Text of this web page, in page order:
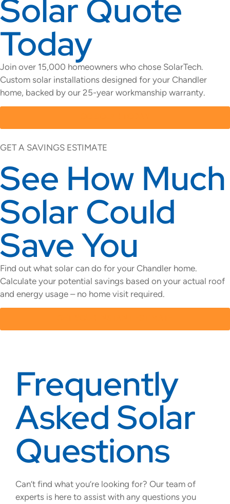
Solar Quote
Today
Join over 15,000 homeowners who chose SolarTech.
Custom solar installations designed for your Chandler
home, backed by our 25-year workmanship warranty.
GET A SAVINGS ESTIMATE
See How Much
Solar Could
Save You
Find out what solar can do for your Chandler home.
Calculate your potential savings based on your actual roof
and energy usage – no home visit required.
Frequently
Asked Solar
Questions
Can’t find what you’re looking for? Our team of
experts is here to assist with any questions you